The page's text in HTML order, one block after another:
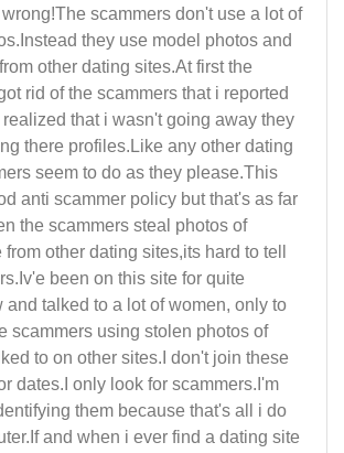
scammers don't use a lot of
they use model photos and
other dating sites.At first the
rid of the scammers that i reported
realized that i wasn't going away they
there profiles.Like any other dating
seem to do as they please.This
anti scammer policy but that's as far
the scammers steal photos of
other dating sites,its hard to tell
been on this site for quite
and talked to a lot of women, only to
scammers using stolen photos of
to on other sites.I don't join these
dates.I only look for scammers.I'm
them because that's all i do
and when i ever find a dating site